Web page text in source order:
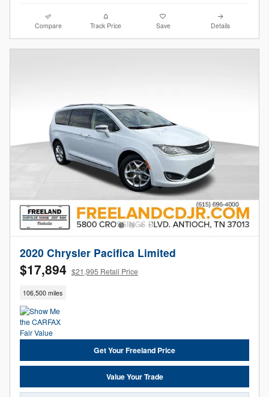
Compare Track Price Save Details
2020 Chrysler Pacifica Limited
$17,894 $21,995 Retail Price
106,500 miles
Get Your Freeland Price
Value Your Trade